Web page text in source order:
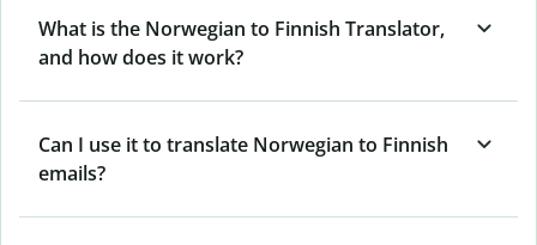
What is the Norwegian to Finnish Translator,
and how does it work?
Can I use it to translate Norwegian to Finnish
emails?